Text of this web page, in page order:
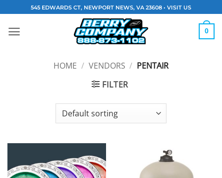
content
545 EDWARDS CT, NEWPORT NEWS, VA 23608 • VISIT US
0
HOME / VENDORS / PENTAIR
FILTER